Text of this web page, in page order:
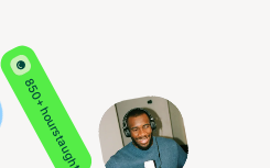
850+ hours taught